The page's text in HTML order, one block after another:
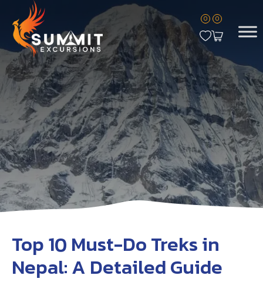
0 0
Top 10 Must-Do Treks in
Nepal: A Detailed Guide